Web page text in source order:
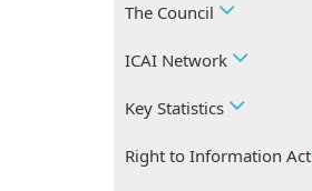
The Council
ICAI Network
Key Statistics
Right to Information Act